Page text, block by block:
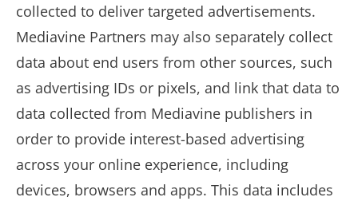
collected to deliver targeted advertisements.
Mediavine Partners may also separately collect
data about end users from other sources, such
as advertising IDs or pixels, and link that data to
data collected from Mediavine publishers in
order to provide interest-based advertising
across your online experience, including
devices, browsers and apps. This data includes